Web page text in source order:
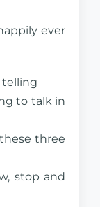
ever
telling
to talk in
three
stop and